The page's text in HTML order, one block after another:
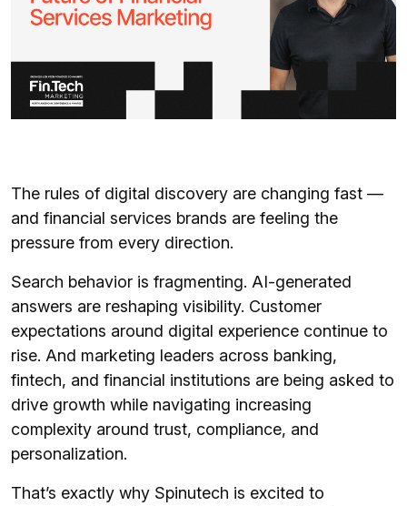
The rules of digital discovery are changing fast —
and financial services brands are feeling the
pressure from every direction.
Search behavior is fragmenting. AI-generated
answers are reshaping visibility. Customer
expectations around digital experience continue to
rise. And marketing leaders across banking,
fintech, and financial institutions are being asked to
drive growth while navigating increasing
complexity around trust, compliance, and
personalization.
That’s exactly why Spinutech is excited to